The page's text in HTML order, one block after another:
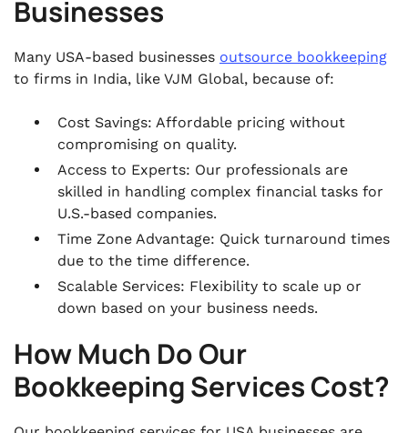
Businesses
Many USA-based businesses outsource bookkeeping
to firms in India, like VJM Global, because of:
Cost Savings: Affordable pricing without
compromising on quality.
Access to Experts: Our professionals are
skilled in handling complex financial tasks for
U.S.-based companies.
Time Zone Advantage: Quick turnaround times
due to the time difference.
Scalable Services: Flexibility to scale up or
down based on your business needs.
How Much Do Our
Bookkeeping Services Cost?